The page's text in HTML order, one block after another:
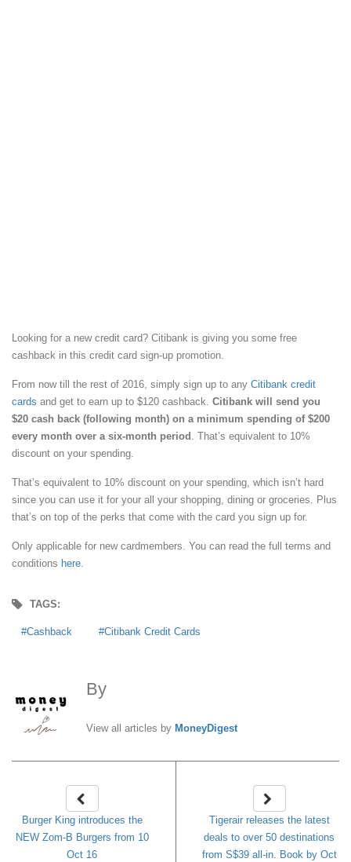
Looking for a new credit card? Citibank is giving you some free
cashback in this credit card sign-up promotion.
From now till the rest of 2016, simply sign up to any Citibank credit
cards and get to earn up to $120 cashback. Citibank will send you
$20 cash back (following month) on a minimum spending of $200
every month over a six-month period . That’s equivalent to 10%
discount on your spending.
That’s equivalent to 10% discount on your spending, which isn’t hard
since you can use it for your all your shopping, dining or groceries. Plus
that’s on top of the perks that come with the card you sign up for.
Only applicable for new cardmembers. You can read the full terms and
conditions here.
TAGS:
Cashback Citibank Credit Cards
By
View all articles by MoneyDigest
Burger King introduces the
NEW Zom-B Burgers from 10
Oct 16
Tigerair releases the latest
deals to over 50 destinations
from S$39 all-in. Book by Oct